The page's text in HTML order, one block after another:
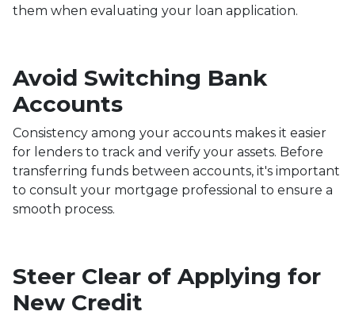
them when evaluating your loan application.
Avoid Switching Bank
Accounts
Consistency among your accounts makes it easier
for lenders to track and verify your assets. Before
transferring funds between accounts, it's important
to consult your mortgage professional to ensure a
smooth process.
Steer Clear of Applying for
New Credit